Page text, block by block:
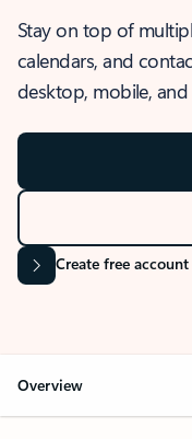
Stay on top of
calendars, and
desktop, mobile, and
Create free account
Overview